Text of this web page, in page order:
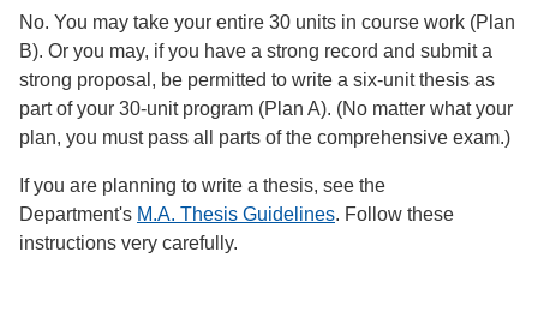
No. You may take your entire 30 units in course work (Plan
B). Or you may, if you have a strong record and submit a
strong proposal, be permitted to write a six-unit thesis as
part of your 30-unit program (Plan A). (No matter what your
plan, you must pass all parts of the comprehensive exam.)
If you are planning to write a thesis, see the
Department's M.A. Thesis Guidelines. Follow these
instructions very carefully.